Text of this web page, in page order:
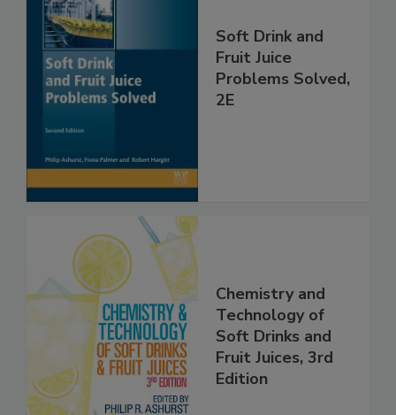
Soft Drink and
Fruit Juice
Problems Solved,
2E
Chemistry and
Technology of
Soft Drinks and
Fruit Juices, 3rd
Edition